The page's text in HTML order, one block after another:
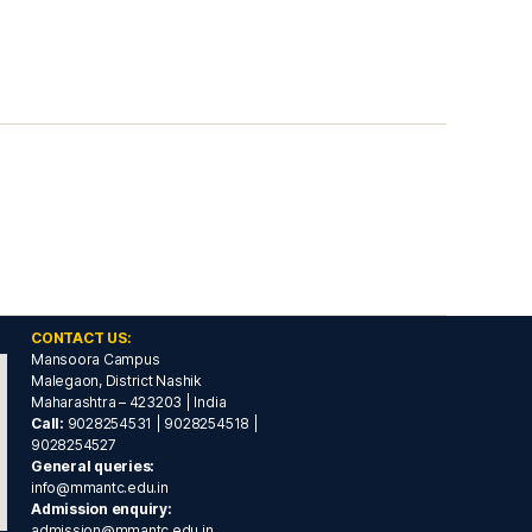
CONTACT US:
Mansoora Campus
Malegaon, District Nashik
Maharashtra – 423203 | India
Call: 9028254531 | 9028254518 |
9028254527
General queries:
info@mmantc.edu.in
Admission enquiry: